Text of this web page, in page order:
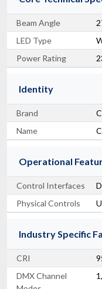
Beam Angle
LED Type
Power Rating
Identity
Brand
Name
Operational
Control Interfaces
Physical Controls
Industry Specific
CRI
DMX Channel